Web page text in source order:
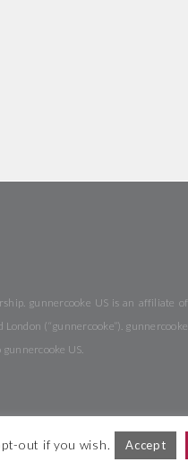
gunnercooke US is an affiliate of
(“gunnercooke”). gunnercooke
US.
Site Map
out if you wish. Accept